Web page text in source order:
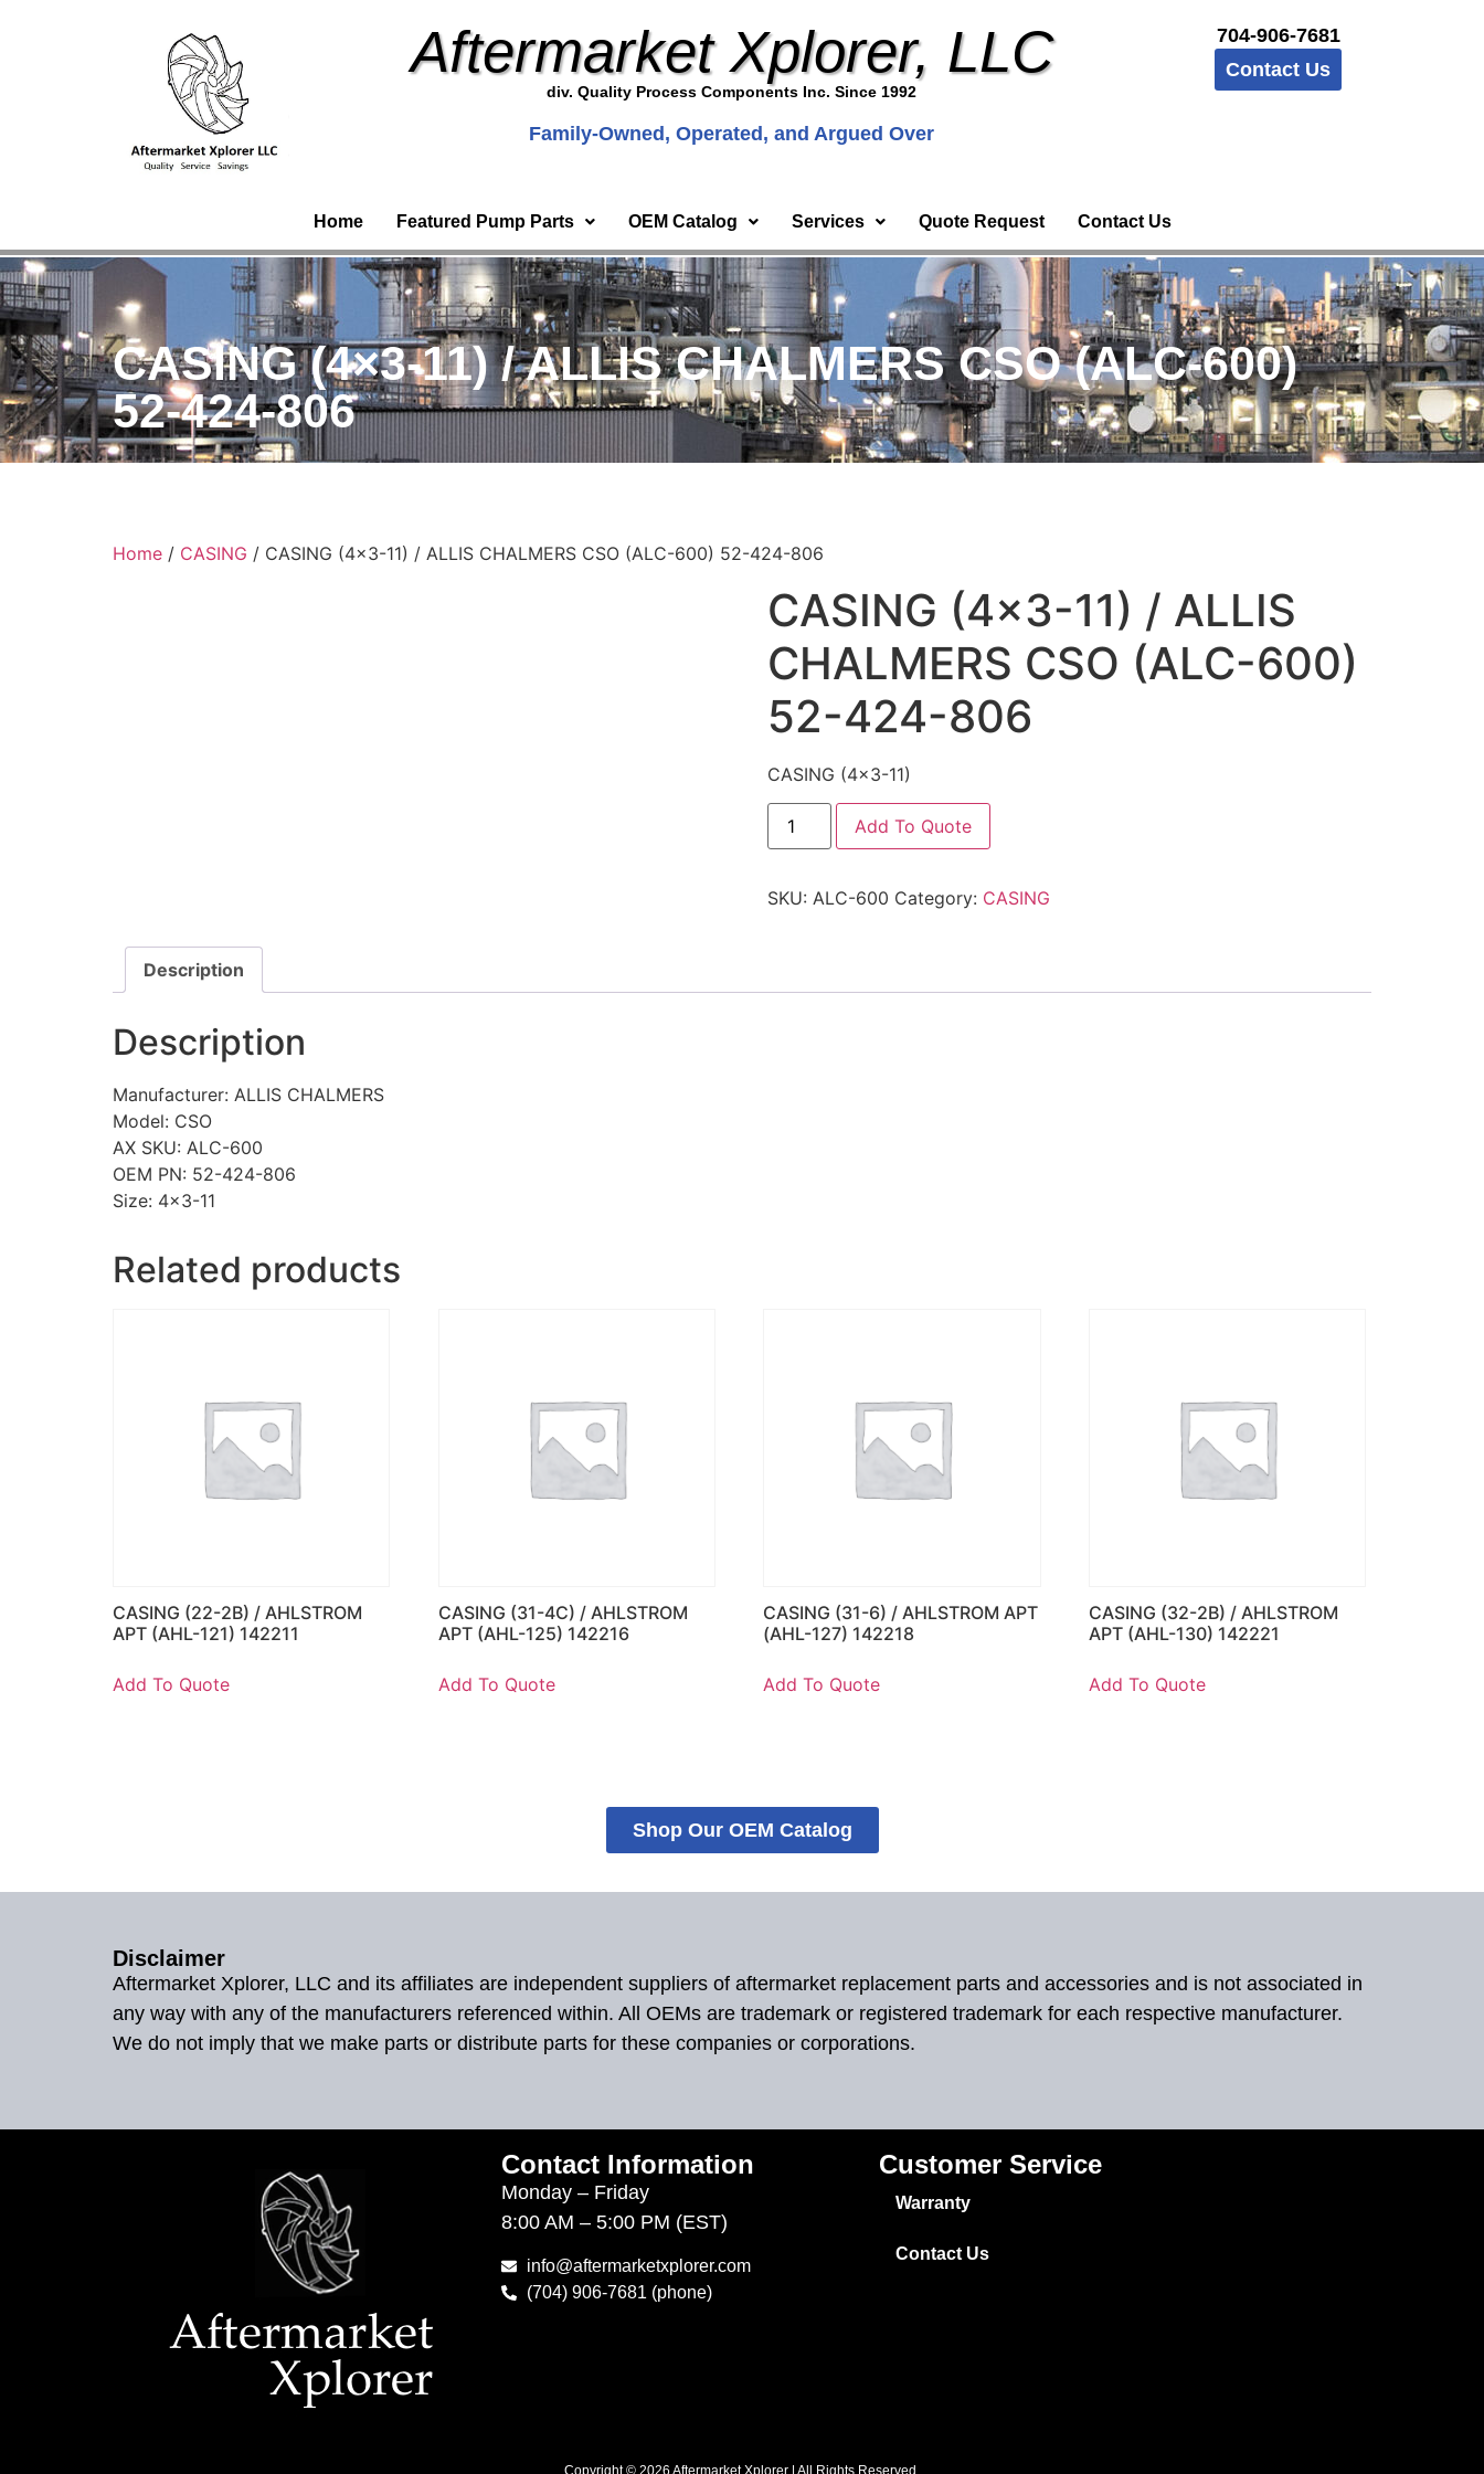
Aftermarket Xplorer, LLC
div. Quality Process Components Inc. Since 1992
Family-Owned, Operated, and Argued Over
704-906-7681
Contact Us
Home Featured Pump Parts OEM Catalog Services Quote Request Contact Us
CASING (4×3-11) / ALLIS CHALMERS CSO (ALC-600)
52-424-806
Home / CASING / CASING (4×3-11) / ALLIS CHALMERS CSO (ALC-600) 52-424-806
CASING (4×3-11) / ALLIS
CHALMERS CSO (ALC-600)
52-424-806
CASING (4×3-11)
Add To Quote
SKU: ALC-600 Category: CASING
Description
Description
Manufacturer: ALLIS CHALMERS
Model: CSO
AX SKU: ALC-600
OEM PN: 52-424-806
Size: 4×3-11
Related products
CASING (22-2B) / AHLSTROM
APT (AHL-121) 142211
Add To Quote
CASING (31-4C) / AHLSTROM
APT (AHL-125) 142216
Add To Quote
CASING (31-6) / AHLSTROM APT
(AHL-127) 142218
Add To Quote
CASING (32-2B) / AHLSTROM
APT (AHL-130) 142221
Add To Quote
Shop Our OEM Catalog
Disclaimer
Aftermarket Xplorer, LLC and its affiliates are independent suppliers of aftermarket replacement parts and accessories and is not associated in
any way with any of the manufacturers referenced within. All OEMs are trademark or registered trademark for each respective manufacturer.
We do not imply that we make parts or distribute parts for these companies or corporations.
Contact Information
Monday – Friday
8:00 AM – 5:00 PM (EST)
info@aftermarketxplorer.com
(704) 906-7681 (phone)
Customer Service
Warranty
Contact Us
Copyright © 2026 Aftermarket Xplorer | All Rights Reserved.